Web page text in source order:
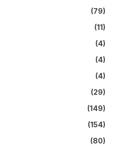
(79)
(11)
(4)
(4)
(4)
(29)
(149)
(154)
(80)